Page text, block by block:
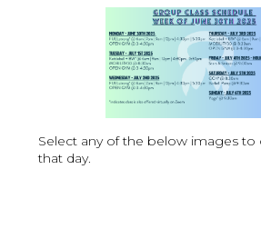
Select any of the below images
that day.